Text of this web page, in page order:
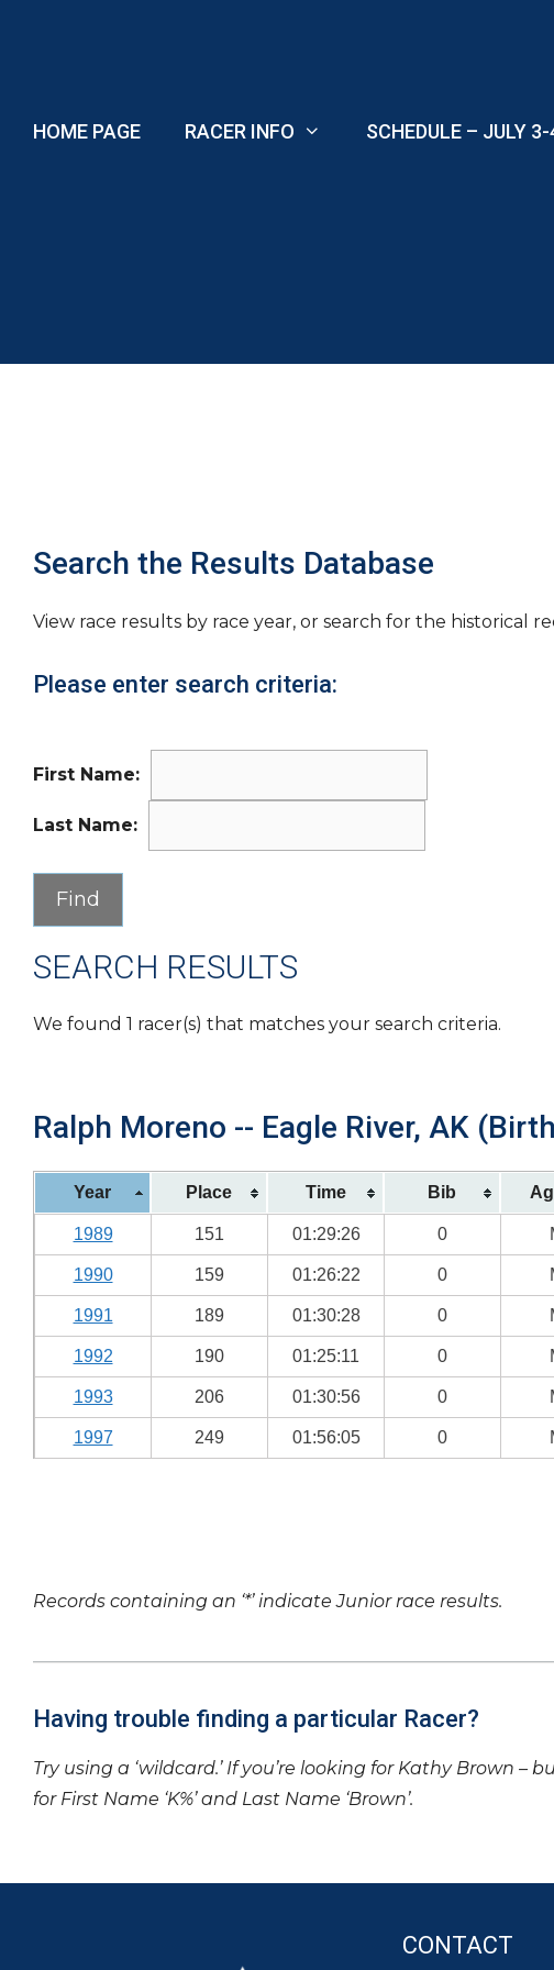
HOME PAGE RACER INFO SCHEDULE – JULY 3-
Search the Results Database
View race results by race year, or search for the historical
Please enter search criteria:
First Name:
Last Name:
SEARCH RESULTS
We found 1 racer(s) that matches your search criteria.
Ralph Moreno -- Eagle River, AK
Year Place Time Bib
1989 151 01:29:26 0
1990 159 01:26:22 0
1991 189 01:30:28 0
1992 190 01:25:11 0
1993 206 01:30:56 0
1997 249 01:56:05 0
Records containing an ‘*’ indicate Junior race results.
Having trouble finding a particular Racer?
Try using a ‘wildcard.’ If you’re looking for Kathy Brown
for First Name ‘K%’ and Last Name ‘Brown’.
CONTACT